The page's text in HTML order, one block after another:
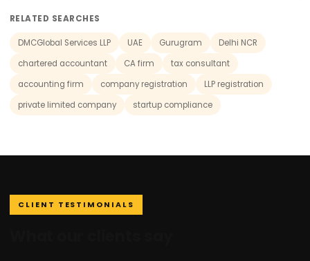
RELATED SEARCHES
DMCGlobal Services LLP UAE Gurugram
Delhi NCR
chartered accountant
CA firm
tax consultant
accounting firm
company registration
LLP registration
private limited company
startup compliance
CLIENT TESTIMONIALS